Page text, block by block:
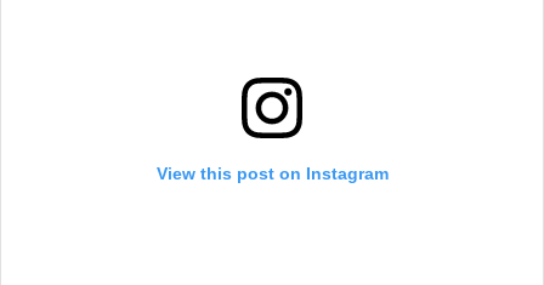
View this post on Instagram